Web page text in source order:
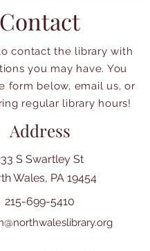
Contact
contact the library with
you may have. You
form below, email us, or
regular library hours!
Address
S Swartley St
Wales, PA 19454
215-699-5410